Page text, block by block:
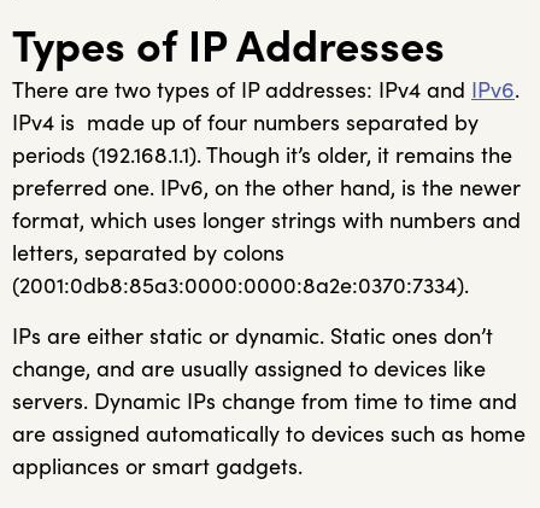
Types of IP Addresses
There are two types of IP addresses: IPv4 and IPv6.
IPv4 is made up of four numbers separated by
periods (192.168.1.1). Though it’s older, it remains the
preferred one. IPv6, on the other hand, is the newer
format, which uses longer strings with numbers and
letters, separated by colons
(2001:0db8:85a3:0000:0000:8a2e:0370:7334).
IPs are either static or dynamic. Static ones don’t
change, and are usually assigned to devices like
servers. Dynamic IPs change from time to time and
are assigned automatically to devices such as home
appliances or smart gadgets.